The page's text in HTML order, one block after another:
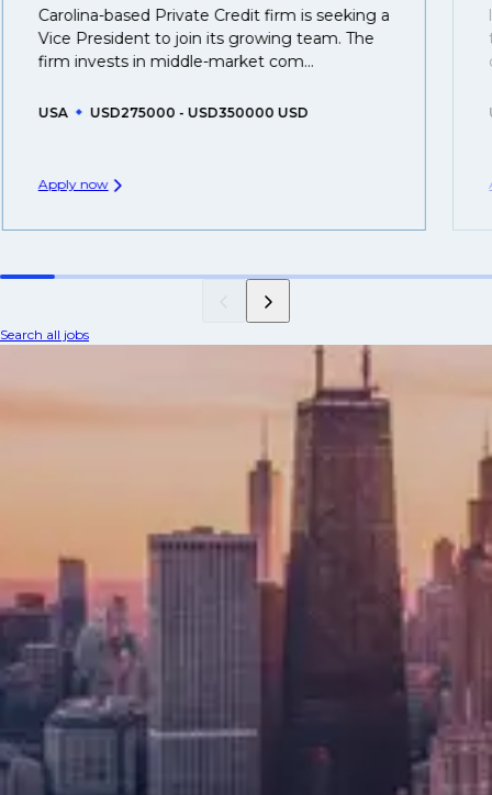
Carolina-based Private Credit firm is seeking a
Vice President to join its growing team. The
firm invests in middle-market com...
USA USD275000 - USD350000 USD
Apply now
Search all jobs
Credit and specialty finance
We support recruitment across Direct
Lending, Special Situations and
Opportunistic strategies, Distressed,
Structured and Performing Credit, Specialty
Finance, and Litigation Funders, working
with funds and platforms that need
investment, risk, and portfolio talent with
strong credit judgment. Hiring focuses on